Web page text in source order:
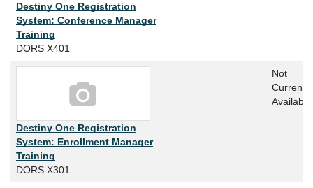
Destiny One Registration
System: Conference Manager
Training
DORS X401
Destiny One Registration
System: Enrollment Manager
Training
DORS X301
Not
Currently
Available